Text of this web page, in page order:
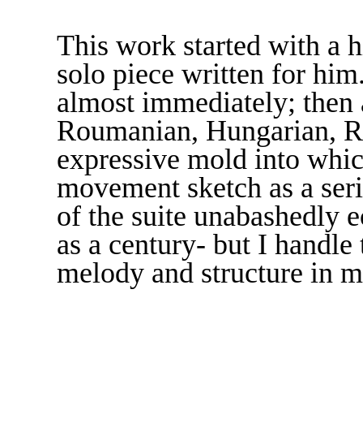
This work started with a
solo piece written for
almost immediately;
Roumanian, Hungarian,
expressive mold into
movement sketch as a
of the suite unabashedly
as a century­­- but I
melody and structure in